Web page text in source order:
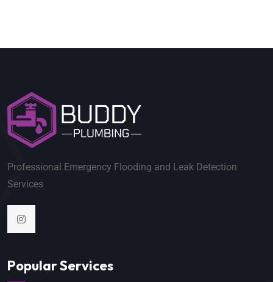
Professional Emergency Flooding and Leak Detection
Services
Popular Services